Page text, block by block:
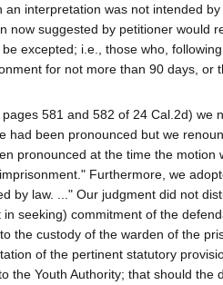
interpretation was not intended
now suggested by petitioner would
excepted; i.e., those who, following
for not more than 90 days, or
581 and 582 of 24 Cal.2d) we
had been pronounced but we
pronounced at the time the motion
Furthermore, we
by law. ..." Our judgment did not
seeking) commitment of the
the custody of the warden of the
of the pertinent statutory
the Youth Authority; that should the